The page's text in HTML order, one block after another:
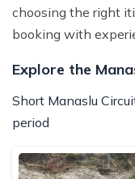
choosing the right
booking with
Explore the
Short Manaslu
period